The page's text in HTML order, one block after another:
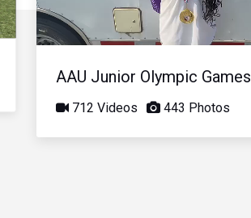
Video
AAU Junior Olympic Games
712 Videos 443 Photos